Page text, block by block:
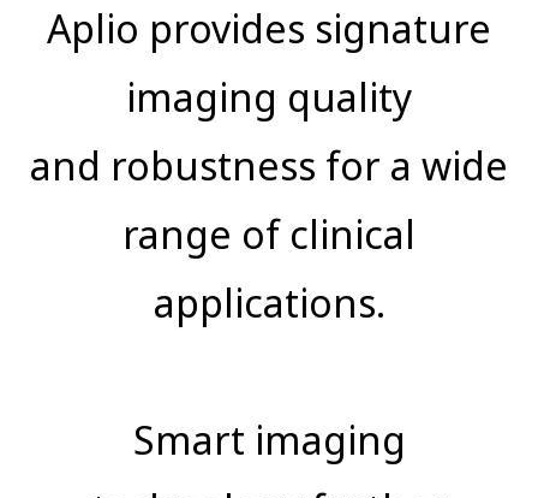
Aplio provides signature
imaging quality
and robustness for a wide
range of clinical
applications.
Smart imaging